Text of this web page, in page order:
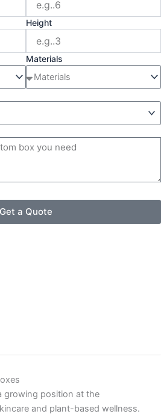
Height
Materials
Get a Quote
growing position at the
and plant-based wellness.